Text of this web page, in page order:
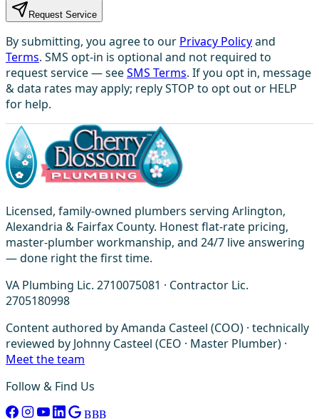
Request Service
By submitting, you agree to our Privacy Policyand
Terms. SMS opt-in is optional and not required to
request service — seeSMS Terms. If you opt in, message
& data rates may apply; reply STOP to opt out or HELP
for help.
Licensed, family-owned plumbers serving Arlington,
Alexandria & Fairfax County. Honest flat-rate pricing,
master-plumber workmanship, and 24/7 live answering
— done right the first time.
VA Plumbing Lic. 2710075081 · Contractor Lic.
2705180998
Content authored by Amanda Casteel (COO) · technically
reviewed by Johnny Casteel (CEO · Master Plumber) ·
Meet the team
Follow & Find Us
BBB